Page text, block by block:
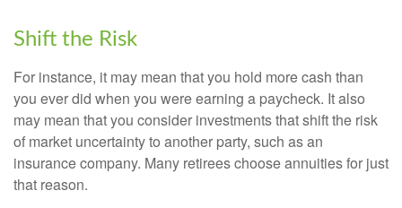
Shift the Risk
For instance, it may mean that you hold more cash than
you ever did when you were earning a paycheck. It also
may mean that you consider investments that shift the risk
of market uncertainty to another party, such as an
insurance company. Many retirees choose annuities for just
that reason.